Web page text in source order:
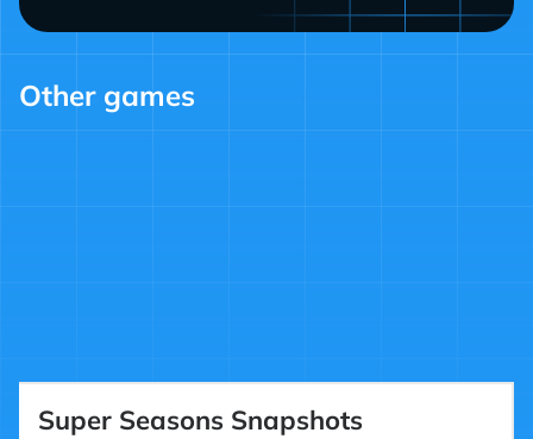
Other games
Super Seasons Snapshots